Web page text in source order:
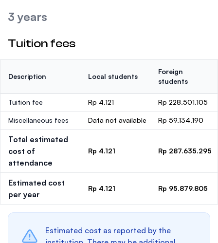
3 years
Tuition fees
Description Local students
Foreign
students
Tuition fee Rp 4.121 Rp 228.501.105
Miscellaneous fees Data not available Rp 59.134.190
Total estimated
cost of
attendance
Rp 4.121 Rp 287.635.295
Estimated cost
per year
Rp 4.121 Rp 95.879.805
Estimated cost as reported by the